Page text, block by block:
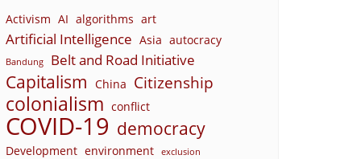
Activism AI algorithms art
Artificial Intelligence Asia autocracy
Bandung Belt and Road Initiative
Capitalism China Citizenship
colonialism conflict
COVID-19 democracy
Development environment exclusion